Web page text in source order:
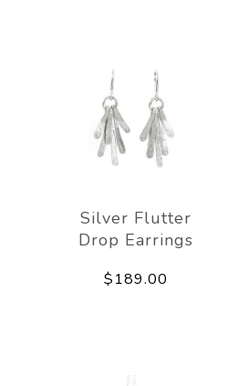
Silver Flutter
Drop Earrings
$189.00